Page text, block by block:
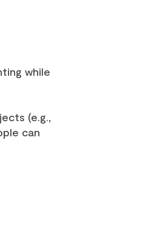
while
(e.g.,
can